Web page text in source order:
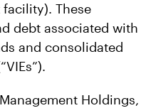
These
debt associated with
and consolidated
Holdings,